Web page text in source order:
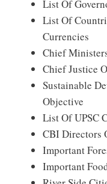
List Of
List Of
Currencies
Chief
Chief Justice
Sustainable
Objective
List Of UPSC
CBI Directors
Important
Important